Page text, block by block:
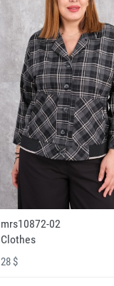
mrs10872-02
Clothes
28 $